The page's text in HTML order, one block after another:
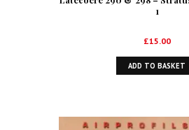
1
£15.00
ADD TO BASKET